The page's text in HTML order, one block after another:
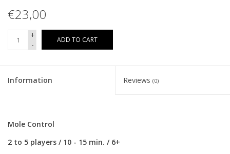
€23,00
+
-
ADD TO CART
Information Reviews (0)
Mole Control
2 to 5 players / 10 - 15 min. / 6+